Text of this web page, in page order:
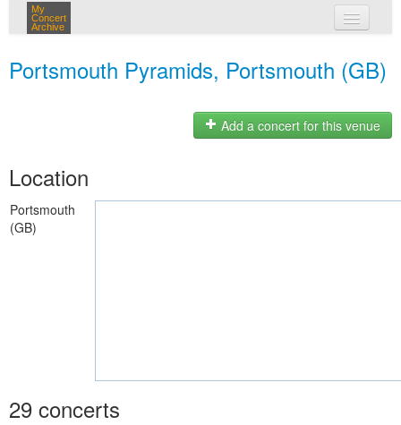
My
Concert
Archive
Portsmouth Pyramids, Portsmouth (GB)
Add a concert for this venue
Location
Portsmouth
(GB)
29 concerts